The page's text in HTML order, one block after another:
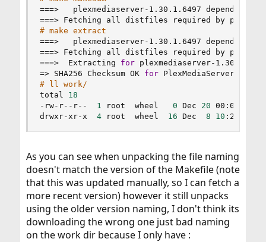
===>
===> Fetching all distfiles required by
# make extract
===>
===> Fetching all distfiles required by
===>
  Extracting
for
=> SHA256 Checksum OK for
# ll work/
total 18
-rw-r--r-- 1 root  wheel 0 Dec 20 00:05
drwxr-xr-x 4 root  wheel 16 Dec 8 10 :28
As you can see when unpacking the file naming
doesn't match the version of the Makefile (note
that this was updated manually, so I can fetch a
more recent version) however it still unpacks
using the older version naming, I don't think its
downloading the wrong one just bad naming
on the work dir because I only have :